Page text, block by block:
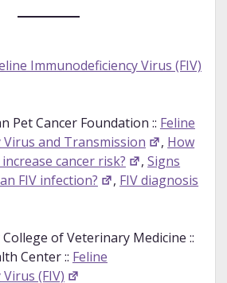
Immunodeficiency Virus (FIV)
Pet Cancer Foundation :: Feline
and Transmission
, How
cancer risk?
,Signs
FIV infection?
, FIV diagnosis
of Veterinary Medicine ::
Center :: Feline
(FIV)